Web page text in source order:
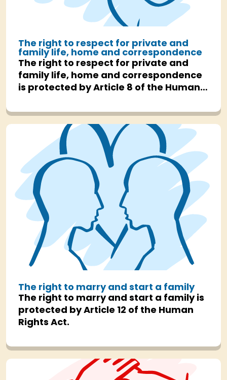
The right to respect for private and
family life, home and correspondence
The right to respect for private and
family life, home and correspondence
is protected by Article 8 of the Human
The right to marry and start a family
The right to marry and start a family is
protected by Article 12 of the Human
Rights Act.